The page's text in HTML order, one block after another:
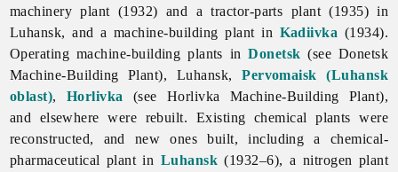
machinery plant (1932) and a tractor-parts plant (1935) in
Luhansk, and a machine-building plant in Kadiivka (1934).
Operating machine-building plants inDonetsk (see Donetsk
Machine-Building Plant), Luhansk,Pervomaisk (Luhansk
oblast), Horlivka (see Horlivka Machine-Building Plant),
and elsewhere were rebuilt. Existing chemical plants were
reconstructed, and new ones built, including a chemical-
pharmaceutical plant in Luhansk (1932–6), a nitrogen plant